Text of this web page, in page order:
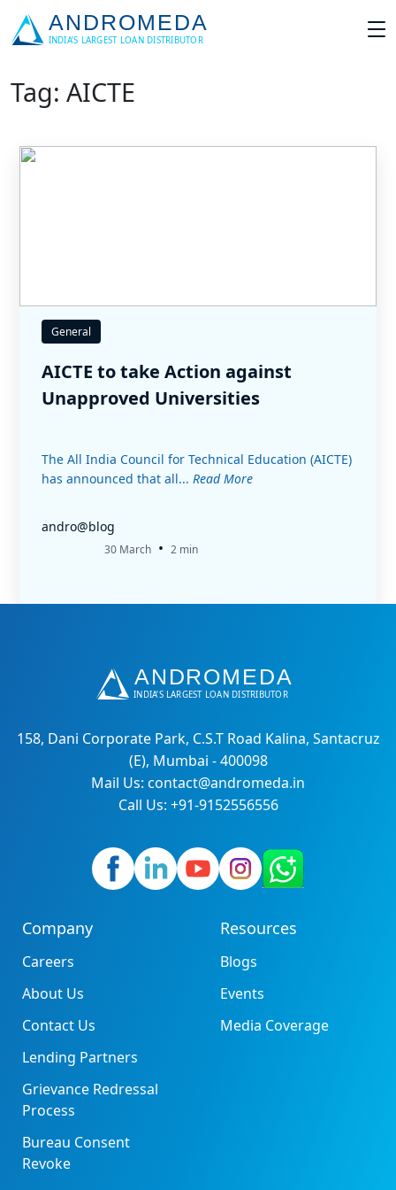
Tag: AICTE
General
AICTE to take Action against
Unapproved Universities
The All India Council for Technical Education (AICTE)
has announced that all... Read More
andro@blog
30 March • 2 min
158, Dani Corporate Park, C.S.T Road Kalina, Santacruz
(E), Mumbai - 400098
Mail Us: contact@andromeda.in
Call Us: +91-9152556556
Company
Careers
About Us
Contact Us
Lending Partners
Grievance Redressal
Process
Bureau Consent
Revoke
Resources
Blogs
Events
Media Coverage